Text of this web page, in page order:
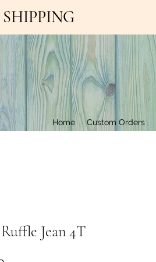
Home Custom Orders
SHIPPING
Jean 4T